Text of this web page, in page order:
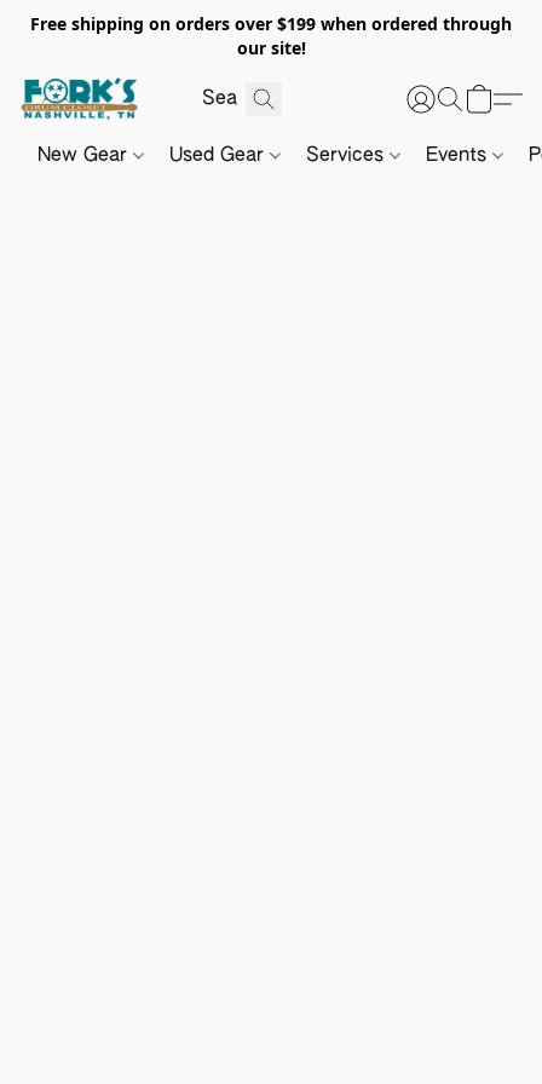
Free shipping on orders over $199 when ordered through
our site!
New Gear Used Gear Services Events